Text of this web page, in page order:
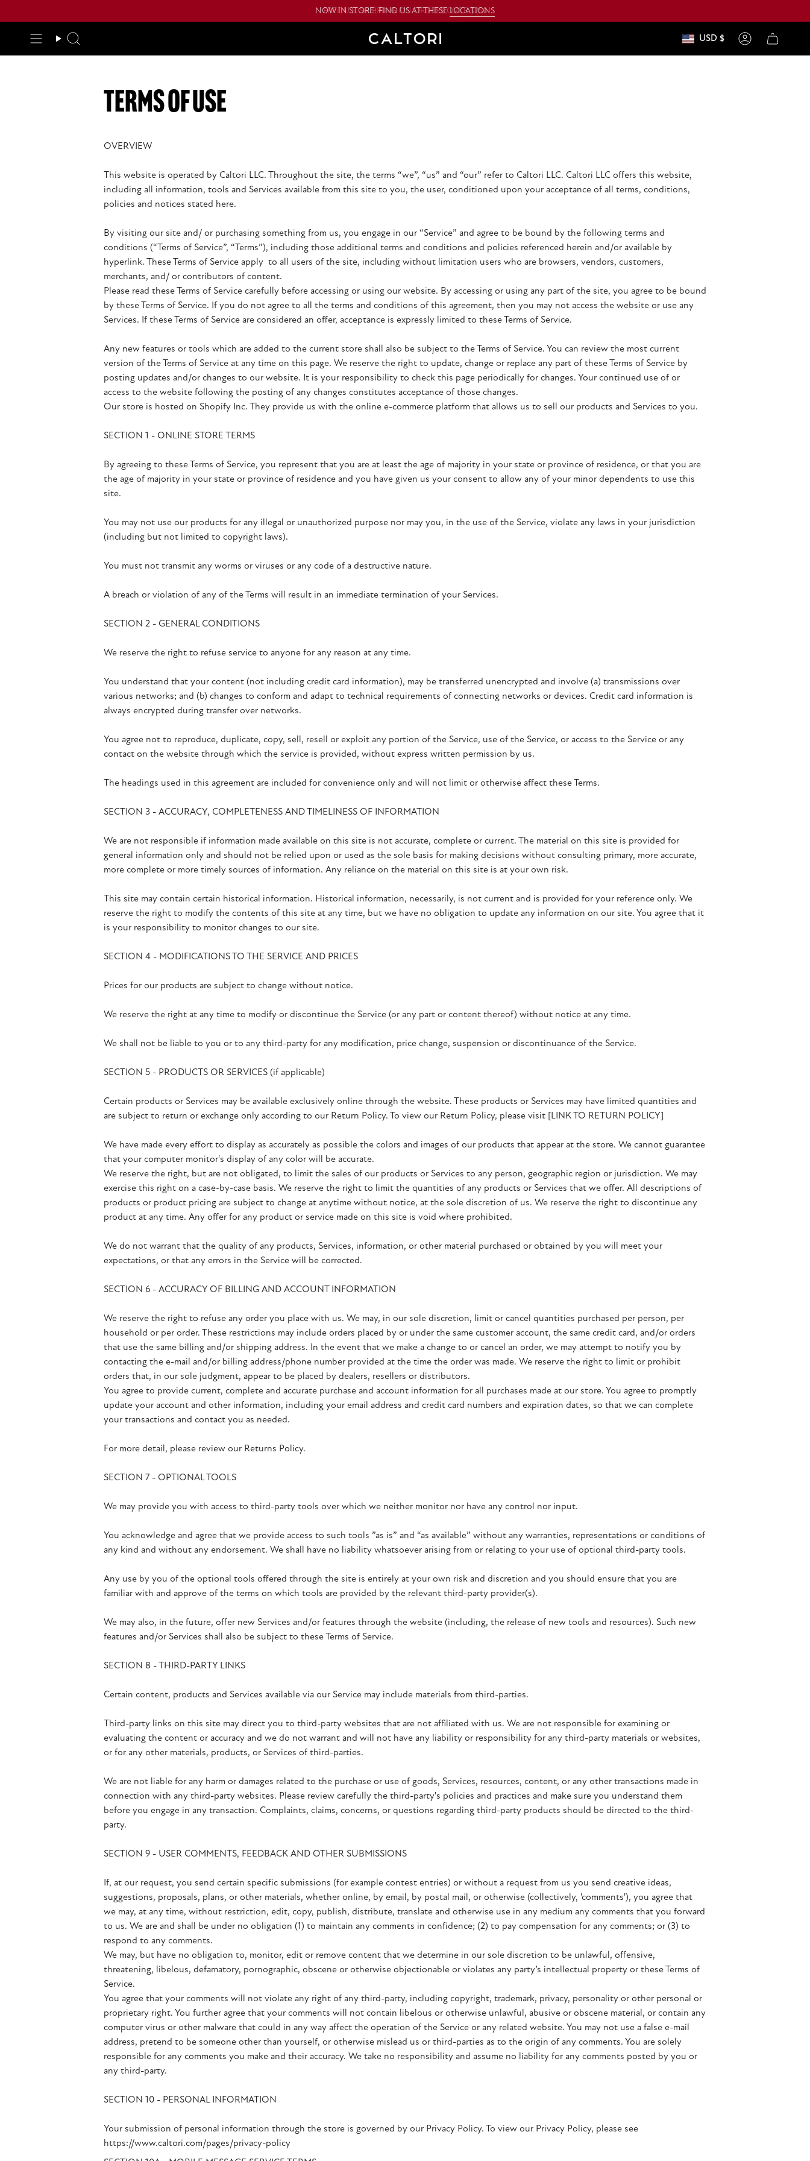
NOW IN STORE: FIND US AT THESELOCATIONS
Search USD $ Account
terms of use
OVERVIEW
This website is operated by Caltori LLC. Throughout the site, the terms “we”, “us” and “our” refer to Caltori LLC. Caltori LLC offers this website,
including all information, tools and Services available from this site to you, the user, conditioned upon your acceptance of all terms, conditions,
policies and notices stated here.
By visiting our site and/ or purchasing something from us, you engage in our “Service” and agree to be bound by the following terms and
conditions (“Terms of Service”, “Terms”), including those additional terms and conditions and policies referenced herein and/or available by
hyperlink. These Terms of Service apply to all users of the site, including without limitation users who are browsers, vendors, customers,
merchants, and/ or contributors of content.
Please read these Terms of Service carefully before accessing or using our website. By accessing or using any part of the site, you agree to be bound
by these Terms of Service. If you do not agree to all the terms and conditions of this agreement, then you may not access the website or use any
Services. If these Terms of Service are considered an offer, acceptance is expressly limited to these Terms of Service.
Any new features or tools which are added to the current store shall also be subject to the Terms of Service. You can review the most current
version of the Terms of Service at any time on this page. We reserve the right to update, change or replace any part of these Terms of Service by
posting updates and/or changes to our website. It is your responsibility to check this page periodically for changes. Your continued use of or
access to the website following the posting of any changes constitutes acceptance of those changes.
Our store is hosted on Shopify Inc. They provide us with the online e-commerce platform that allows us to sell our products and Services to you.
SECTION 1 - ONLINE STORE TERMS
By agreeing to these Terms of Service, you represent that you are at least the age of majority in your state or province of residence, or that you are
the age of majority in your state or province of residence and you have given us your consent to allow any of your minor dependents to use this
site.
You may not use our products for any illegal or unauthorized purpose nor may you, in the use of the Service, violate any laws in your jurisdiction
(including but not limited to copyright laws).
You must not transmit any worms or viruses or any code of a destructive nature.
A breach or violation of any of the Terms will result in an immediate termination of your Services.
SECTION 2 - GENERAL CONDITIONS
We reserve the right to refuse service to anyone for any reason at any time.
You understand that your content (not including credit card information), may be transferred unencrypted and involve (a) transmissions over
various networks; and (b) changes to conform and adapt to technical requirements of connecting networks or devices. Credit card information is
always encrypted during transfer over networks.
You agree not to reproduce, duplicate, copy, sell, resell or exploit any portion of the Service, use of the Service, or access to the Service or any
contact on the website through which the service is provided, without express written permission by us.
The headings used in this agreement are included for convenience only and will not limit or otherwise affect these Terms.
SECTION 3 - ACCURACY, COMPLETENESS AND TIMELINESS OF INFORMATION
We are not responsible if information made available on this site is not accurate, complete or current. The material on this site is provided for
general information only and should not be relied upon or used as the sole basis for making decisions without consulting primary, more accurate,
more complete or more timely sources of information. Any reliance on the material on this site is at your own risk.
This site may contain certain historical information. Historical information, necessarily, is not current and is provided for your reference only. We
reserve the right to modify the contents of this site at any time, but we have no obligation to update any information on our site. You agree that it
is your responsibility to monitor changes to our site.
SECTION 4 - MODIFICATIONS TO THE SERVICE AND PRICES
Prices for our products are subject to change without notice.
We reserve the right at any time to modify or discontinue the Service (or any part or content thereof) without notice at any time.
We shall not be liable to you or to any third-party for any modification, price change, suspension or discontinuance of the Service.
SECTION 5 - PRODUCTS OR SERVICES (if applicable)
Certain products or Services may be available exclusively online through the website. These products or Services may have limited quantities and
are subject to return or exchange only according to our Return Policy. To view our Return Policy, please visit [LINK TO RETURN POLICY]
We have made every effort to display as accurately as possible the colors and images of our products that appear at the store. We cannot guarantee
that your computer monitor's display of any color will be accurate.
We reserve the right, but are not obligated, to limit the sales of our products or Services to any person, geographic region or jurisdiction. We may
exercise this right on a case-by-case basis. We reserve the right to limit the quantities of any products or Services that we offer. All descriptions of
products or product pricing are subject to change at anytime without notice, at the sole discretion of us. We reserve the right to discontinue any
product at any time. Any offer for any product or service made on this site is void where prohibited.
We do not warrant that the quality of any products, Services, information, or other material purchased or obtained by you will meet your
expectations, or that any errors in the Service will be corrected.
SECTION 6 - ACCURACY OF BILLING AND ACCOUNT INFORMATION
We reserve the right to refuse any order you place with us. We may, in our sole discretion, limit or cancel quantities purchased per person, per
household or per order. These restrictions may include orders placed by or under the same customer account, the same credit card, and/or orders
that use the same billing and/or shipping address. In the event that we make a change to or cancel an order, we may attempt to notify you by
contacting the e-mail and/or billing address/phone number provided at the time the order was made. We reserve the right to limit or prohibit
orders that, in our sole judgment, appear to be placed by dealers, resellers or distributors.
You agree to provide current, complete and accurate purchase and account information for all purchases made at our store. You agree to promptly
update your account and other information, including your email address and credit card numbers and expiration dates, so that we can complete
your transactions and contact you as needed.
For more detail, please review our Returns Policy.
SECTION 7 - OPTIONAL TOOLS
We may provide you with access to third-party tools over which we neither monitor nor have any control nor input.
You acknowledge and agree that we provide access to such tools ”as is” and “as available” without any warranties, representations or conditions of
any kind and without any endorsement. We shall have no liability whatsoever arising from or relating to your use of optional third-party tools.
Any use by you of the optional tools offered through the site is entirely at your own risk and discretion and you should ensure that you are
familiar with and approve of the terms on which tools are provided by the relevant third-party provider(s).
We may also, in the future, offer new Services and/or features through the website (including, the release of new tools and resources). Such new
features and/or Services shall also be subject to these Terms of Service.
SECTION 8 - THIRD-PARTY LINKS
Certain content, products and Services available via our Service may include materials from third-parties.
Third-party links on this site may direct you to third-party websites that are not affiliated with us. We are not responsible for examining or
evaluating the content or accuracy and we do not warrant and will not have any liability or responsibility for any third-party materials or websites,
or for any other materials, products, or Services of third-parties.
We are not liable for any harm or damages related to the purchase or use of goods, Services, resources, content, or any other transactions made in
connection with any third-party websites. Please review carefully the third-party's policies and practices and make sure you understand them
before you engage in any transaction. Complaints, claims, concerns, or questions regarding third-party products should be directed to the third-
party.
SECTION 9 - USER COMMENTS, FEEDBACK AND OTHER SUBMISSIONS
If, at our request, you send certain specific submissions (for example contest entries) or without a request from us you send creative ideas,
suggestions, proposals, plans, or other materials, whether online, by email, by postal mail, or otherwise (collectively, 'comments'), you agree that
we may, at any time, without restriction, edit, copy, publish, distribute, translate and otherwise use in any medium any comments that you forward
to us. We are and shall be under no obligation (1) to maintain any comments in confidence; (2) to pay compensation for any comments; or (3) to
respond to any comments.
We may, but have no obligation to, monitor, edit or remove content that we determine in our sole discretion to be unlawful, offensive,
threatening, libelous, defamatory, pornographic, obscene or otherwise objectionable or violates any party’s intellectual property or these Terms of
Service.
You agree that your comments will not violate any right of any third-party, including copyright, trademark, privacy, personality or other personal or
proprietary right. You further agree that your comments will not contain libelous or otherwise unlawful, abusive or obscene material, or contain any
computer virus or other malware that could in any way affect the operation of the Service or any related website. You may not use a false e-mail
address, pretend to be someone other than yourself, or otherwise mislead us or third-parties as to the origin of any comments. You are solely
responsible for any comments you make and their accuracy. We take no responsibility and assume no liability for any comments posted by you or
any third-party.
SECTION 10 - PERSONAL INFORMATION
Your submission of personal information through the store is governed by our Privacy Policy. To view our Privacy Policy, please see
https://www.caltori.com/pages/privacy-policy